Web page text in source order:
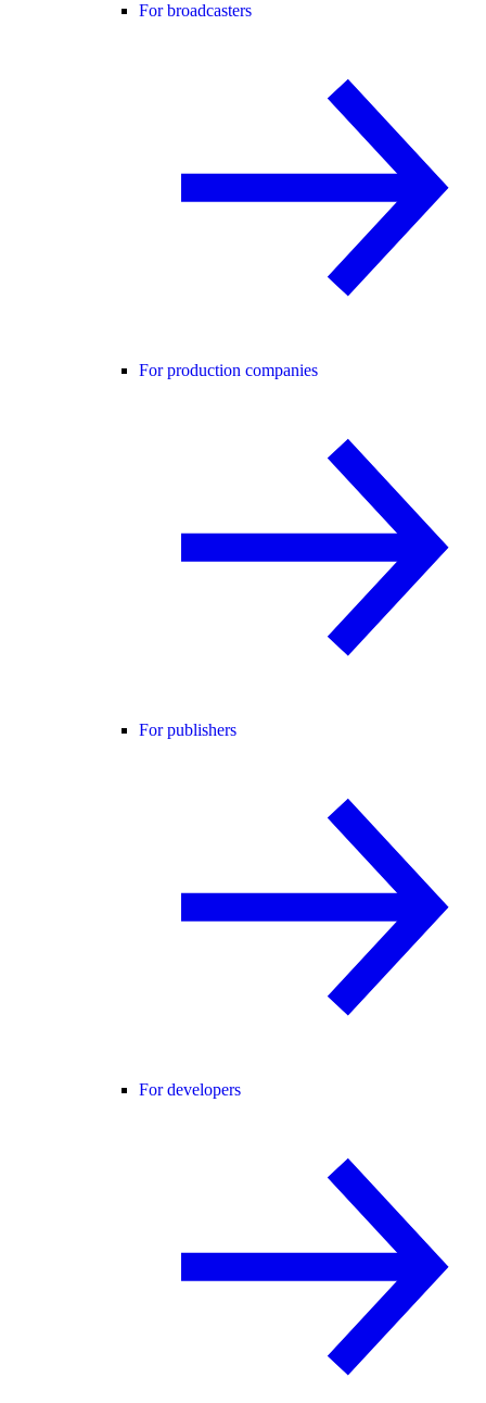
For broadcasters
For production companies
For publishers
For developers